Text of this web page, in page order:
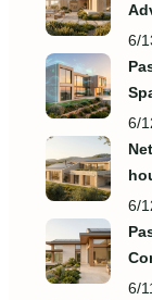
6/
6/
6/
6/